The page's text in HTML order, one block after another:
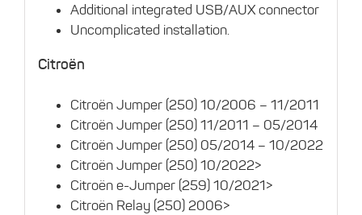
Additional integrated USB/AUX connector
Uncomplicated installation.
Citroën
Citroën Jumper (250) 10/2006 – 11/2011
Citroën Jumper (250) 11/2011 – 05/2014
Citroën Jumper (250) 05/2014 – 10/2022
Citroën Jumper (250) 10/2022>
Citroën e-Jumper (259) 10/2021>
Citroën Relay (250) 2006>